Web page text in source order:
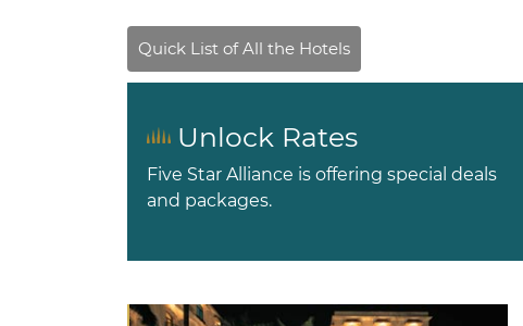
Unlock Rates
Five Star Alliance is offering special deals
and packages.